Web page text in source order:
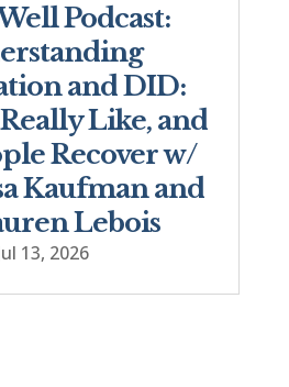
Podcast:
and DID:
Like, and
Recover w/
Kaufman and
Lebois
13, 2026